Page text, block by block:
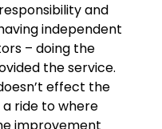
and
independent
– doing the
the service.
effect the
ride to where